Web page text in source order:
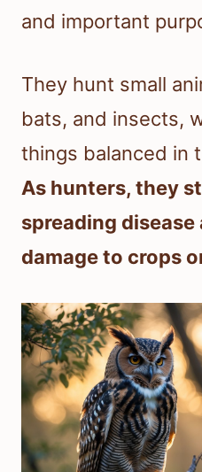
and important
They hunt small
bats, and insects,
things balanced in
As hunters, they
spreading disease
damage to crops